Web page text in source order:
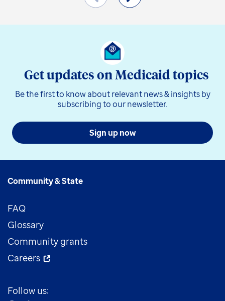
Get updates on Medicaid topics
Be the first to know about relevant news & insights by
subscribing to our newsletter.
Sign up now
Community & State
FAQ
Glossary
Community grants
Careers
Follow us: